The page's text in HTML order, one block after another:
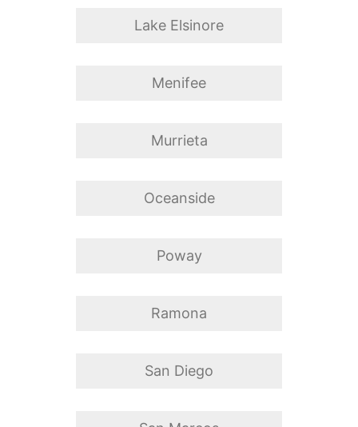
Lake Elsinore
Menifee
Murrieta
Oceanside
Poway
Ramona
San Diego